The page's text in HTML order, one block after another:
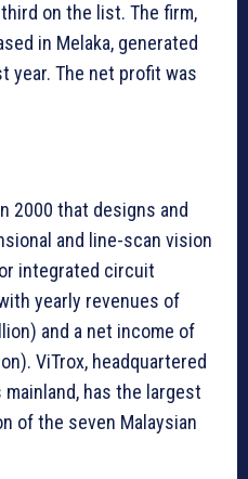
on the list. The firm,
in Melaka, generated
year. The net profit was
2000 that designs and
and line-scan vision
integrated circuit
yearly revenues of
and a net income of
ViTrox, headquartered
mainland, has the largest
of the seven Malaysian